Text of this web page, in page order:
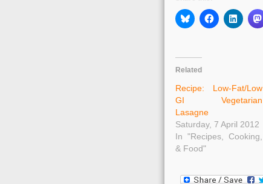
Related
Recipe: Low-Fat/Low
GI Vegetarian
Lasagne
Saturday, 7 April 2012
In "Recipes, Cooking,
& Food"